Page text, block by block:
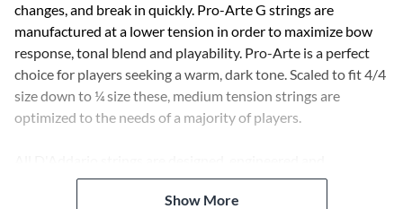
changes, and break in quickly. Pro-Arte G strings are
manufactured at a lower tension in order to maximize bow
response, tonal blend and playability. Pro-Arte is a perfect
choice for players seeking a warm, dark tone. Scaled to fit 4/4
size down to ¼ size these, medium tension strings are
optimized to the needs of a majority of players.
manufactured in the USA to the most stringent quality
Show More